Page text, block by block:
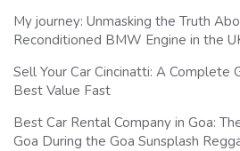
My journey: Unmasking the Truth
Reconditioned BMW Engine in the
Sell Your Car Cincinatti: A Complete
Best Value Fast
Best Car Rental Company in Goa:
Goa During the Goa Sunsplash